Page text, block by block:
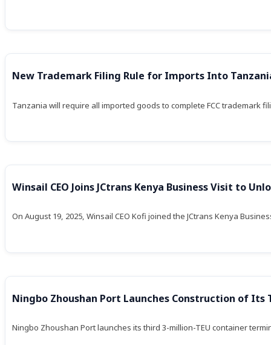
New Trademark Filing Rule for Imports Into
Tanzania will require all imported goods to complete FCC trademark
Winsail CEO Joins JCtrans Kenya Business Visit to
On August 19, 2025, Winsail CEO Kofi joined the JCtrans Kenya
Ningbo Zhoushan Port Launches Construction of
Ningbo Zhoushan Port launches its third 3-million-TEU container